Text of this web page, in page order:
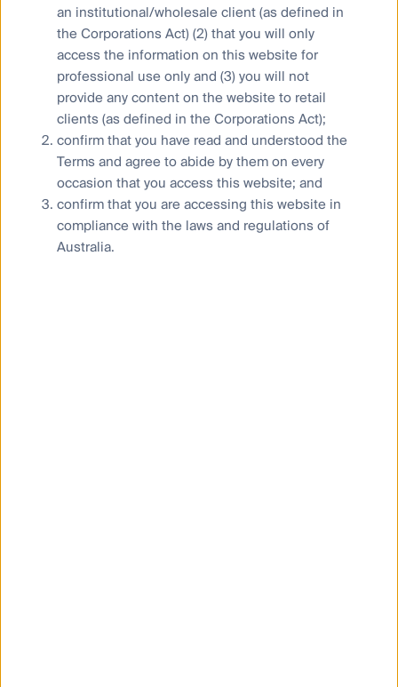
The continued adoption of technology is leading to
rapid societal change, particularly with regard to how
we live, work and play. These changes are leading to
large re-allocations of capital across global
economies with real estate being a major beneficiary.
Society’s adoption of the conveniences of home
delivered prepared meals via online platforms and the
subsequent increases in ghost kitchen demand is
leading increased investment in real estate in the
new age economy.
an institutional/wholesale client (as defined in
the Corporations Act) (2) that you will only
access the information on this website for
professional use only and (3) you will not
provide any content on the website to retail
clients (as defined in the Corporations Act);
confirm that you have read and understood the
Terms and agree to abide by them on every
occasion that you access this website; and
confirm that you are accessing this website in
compliance with the laws and regulations of
Australia.